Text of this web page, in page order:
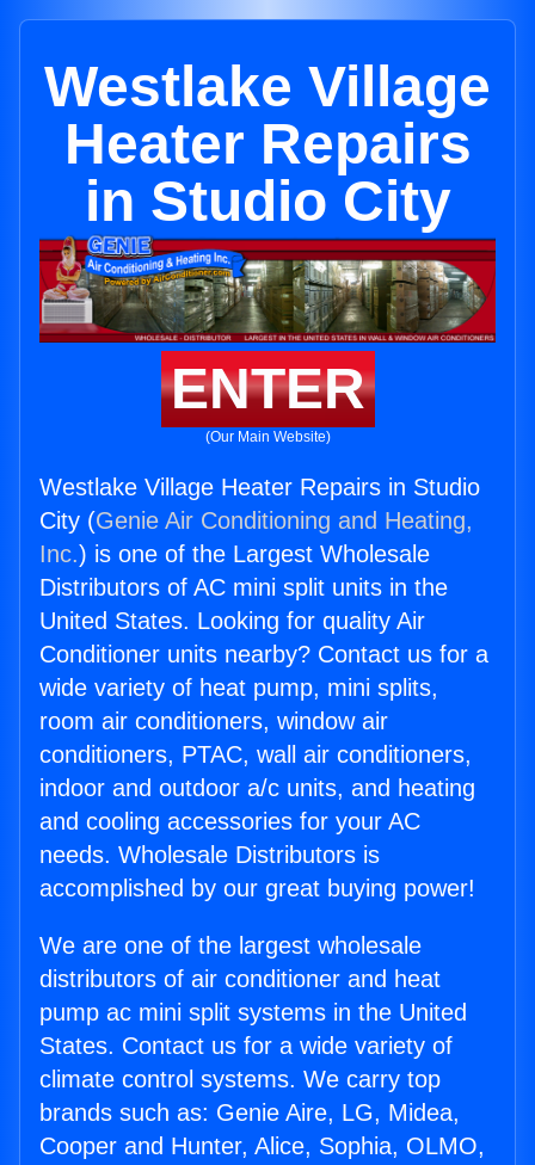
Westlake Village
Heater Repairs
in Studio City
ENTER
(Our Main Website)
Westlake Village Heater Repairs in Studio
City (Genie Air Conditioning and Heating,
Inc.) is one of the Largest Wholesale
Distributors of AC mini split units in the
United States. Looking for quality Air
Conditioner units nearby? Contact us for a
wide variety of heat pump, mini splits,
room air conditioners, window air
conditioners, PTAC, wall air conditioners,
indoor and outdoor a/c units, and heating
and cooling accessories for your AC
needs. Wholesale Distributors is
accomplished by our great buying power!
We are one of the largest wholesale
distributors of air conditioner and heat
pump ac mini split systems in the United
States. Contact us for a wide variety of
climate control systems. We carry top
brands such as: Genie Aire, LG, Midea,
Cooper and Hunter, Alice, Sophia, OLMO,